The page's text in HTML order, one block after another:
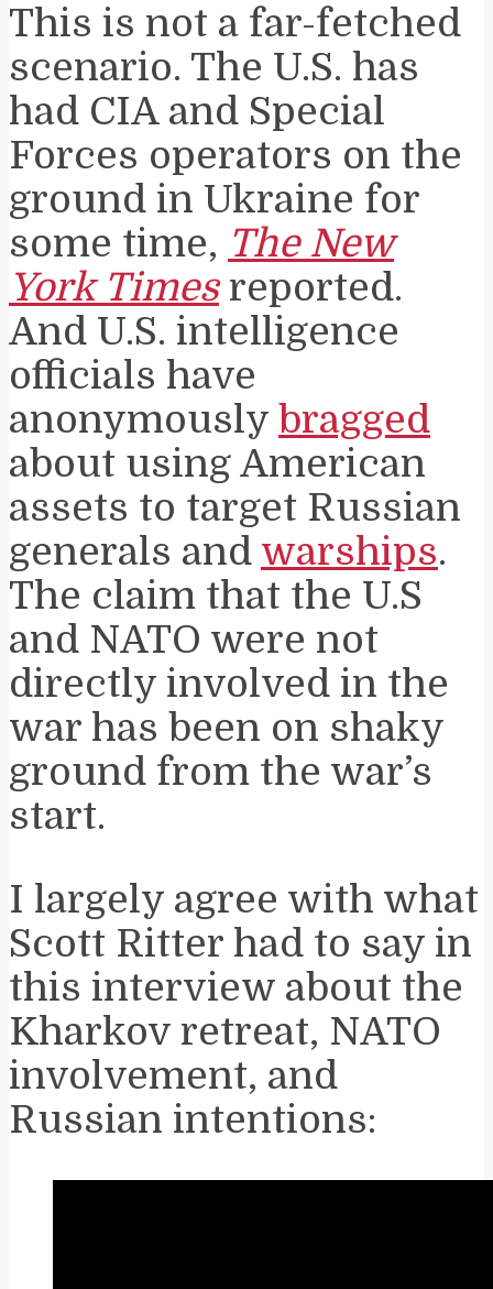
This is not a far-fetched
scenario. The U.S. has
had CIA and Special
Forces operators on the
ground in Ukraine for
some time, The New
York Timesreported.
And U.S. intelligence
officials have
anonymously bragged
about using American
assets to target Russian
generals and warships.
The claim that the U.S
and NATO were not
directly involved in the
war has been on shaky
ground from the war’s
start.
I largely agree with what
Scott Ritter had to say in
this interview about the
Kharkov retreat, NATO
involvement, and
Russian intentions: